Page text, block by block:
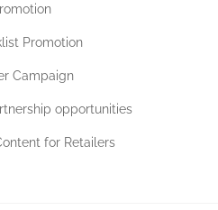
Promotion
Campaign
opportunities
for Retailers